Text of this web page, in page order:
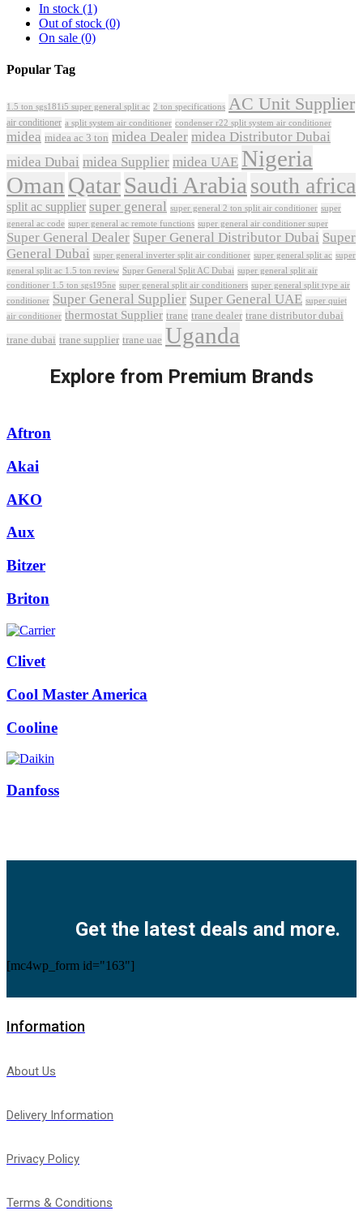
In stock (1)
Out of stock (0)
On sale (0)
Popular Tag
1.5 ton sgs181i5 super general split ac 2 ton specifications AC Unit Supplier
air conditioner a split system air conditioner condenser r22 split system air conditioner
midea midea ac 3 ton midea Dealer midea Distributor Dubai
midea Dubai midea Supplier midea UAE Nigeria
Oman QatarSaudi Arabia south africa
split ac supplier super general super general 2 ton split air conditioner super
general ac code super general ac remote functions super general air conditioner super
Super General Dealer Super General Distributor Dubai Super
General Dubai super general inverter split air conditioner super general split ac super
general split ac 1.5 ton review Super General Split AC Dubai super general split air
conditioner 1.5 ton sgs195ne super general split air conditioners super general split type air
conditioner Super General Supplier Super General UAE super quiet
air conditioner thermostat Supplier trane trane dealer trane distributor dubai
trane dubai trane supplier trane uae Uganda
Explore from Premium Brands
Aftron
Akai
AKO
Aux
Bitzer
Briton
Clivet
Cool Master America
Cooline
Danfoss
Get the latest deals and more.
[mc4wp_form id="163"]
Information
About Us
Delivery Information
Privacy Policy
Terms & Conditions